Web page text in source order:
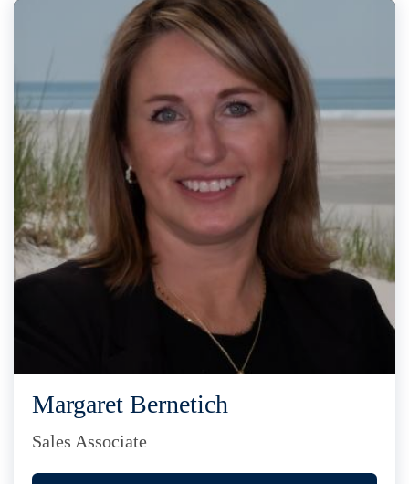
Margaret Bernetich
Sales Associate